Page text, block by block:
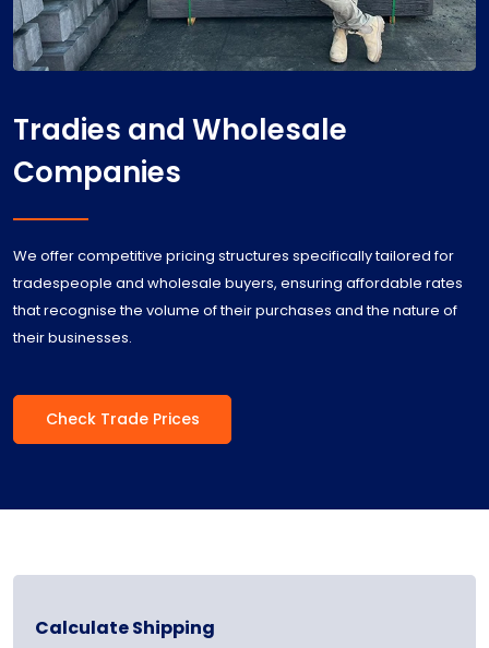
Tradies and Wholesale
Companies
We offer competitive pricing structures specifically tailored for
tradespeople and wholesale buyers, ensuring affordable rates
that recognise the volume of their purchases and the nature of
their businesses.
Check Trade Prices
Calculate Shipping